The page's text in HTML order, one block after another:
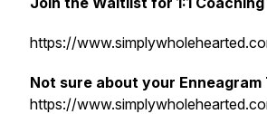
https://
Not sure about your Enneagram
https://